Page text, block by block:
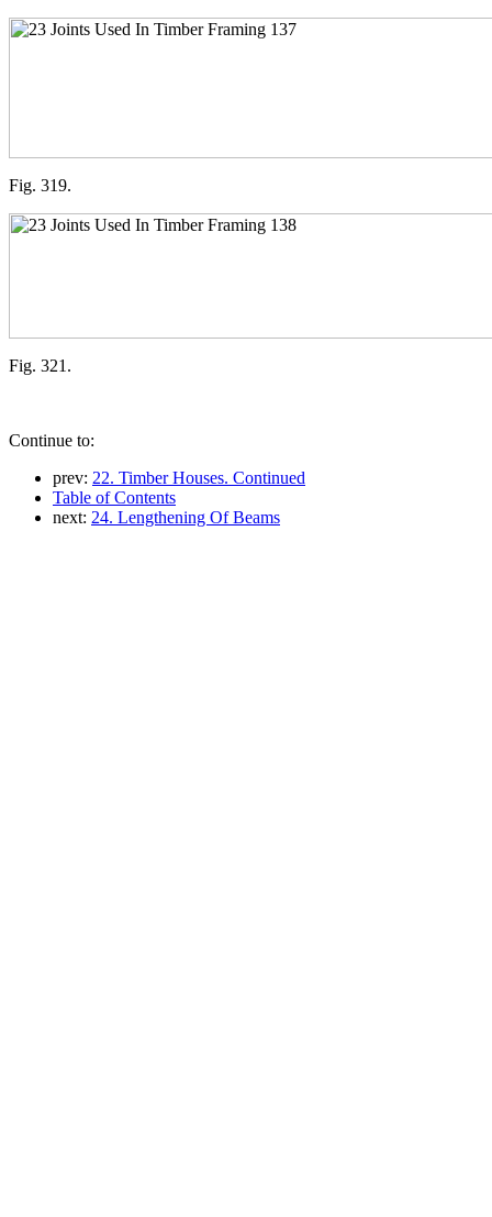
Fig. 319.
Fig. 321.
Continue to:
prev: 22. Timber Houses. Continued
Table of Contents
next: 24. Lengthening Of Beams